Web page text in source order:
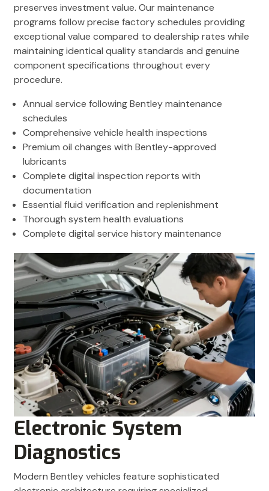
preserves investment value. Our maintenance
programs follow precise factory schedules providing
exceptional value compared to dealership rates while
maintaining identical quality standards and genuine
component specifications throughout every
procedure.
Annual service following Bentley maintenance
schedules
Comprehensive vehicle health inspections
Premium oil changes with Bentley-approved
lubricants
Complete digital inspection reports with
documentation
Essential fluid verification and replenishment
Thorough system health evaluations
Complete digital service history maintenance
Electronic System
Diagnostics
Modern Bentley vehicles feature sophisticated